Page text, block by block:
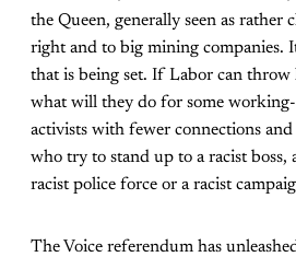
the Queen, generally seen as rather
right and to big mining companies.
that is being set. If Labor can throw
what will they do for some working-
activists with fewer connections and
who try to stand up to a racist boss,
racist police force or a racist
The Voice referendum has